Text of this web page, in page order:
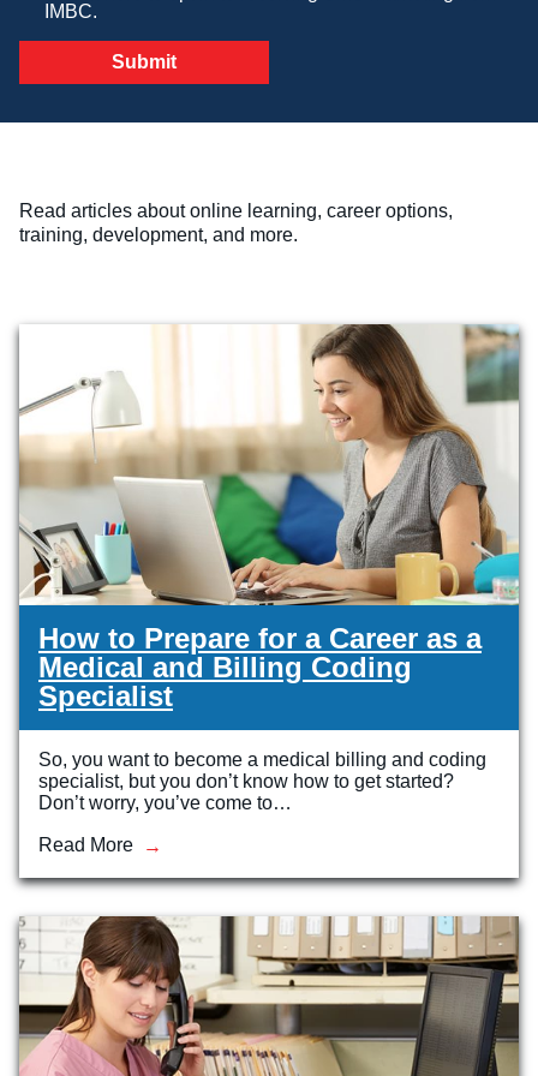
Veterinary Technician (A.S.T.)
Welding Technology (Diploma)
IMBC.
Read articles about online learning, career options,
training, development, and more.
How to Prepare for a Career as a
Medical and Billing Coding
Specialist
So, you want to become a medical billing and coding
specialist, but you don’t know how to get started?
Don’t worry, you’ve come to…
Read More